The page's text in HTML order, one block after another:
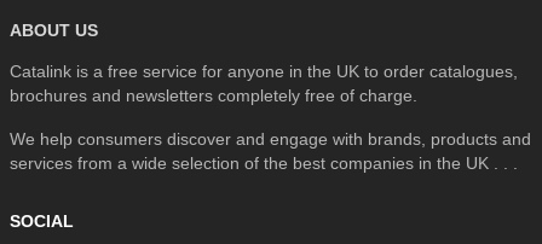
ABOUT US
Catalink is a free service for anyone in the UK to order catalogues,
brochures and newsletters completely free of charge.
We help consumers discover and engage with brands, products and
services from a wide selection of the best companies in the UK . . .
SOCIAL